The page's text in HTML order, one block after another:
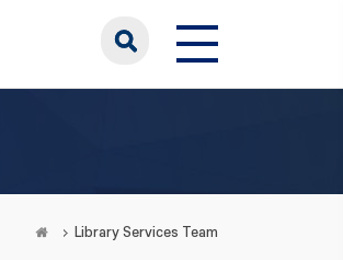
Library Services Team